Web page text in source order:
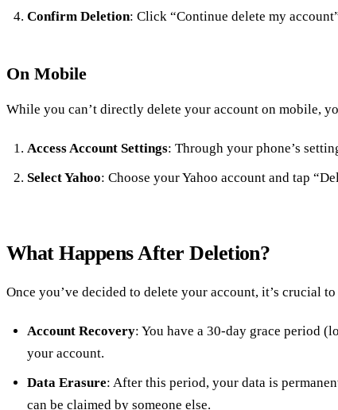
Confirm Deletion: Click “Continue delete my
On Mobile
While you can’t directly delete your account on mobile,
Access Account Settings: Through your phone’s
Select Yahoo: Choose your Yahoo account and tap
What Happens After Deletion?
Once you’ve decided to delete your account, it’s crucial
Account Recovery: You have a 30-day grace period
your account.
Data Erasure: After this period, your data is
can be claimed by someone else.